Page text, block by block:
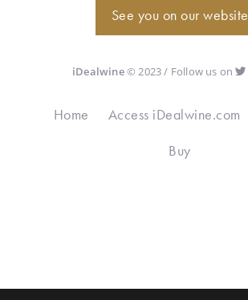
See you on our website
iDealwine© 2023 / Follow us on
Home Access iDealwine.com
Buy